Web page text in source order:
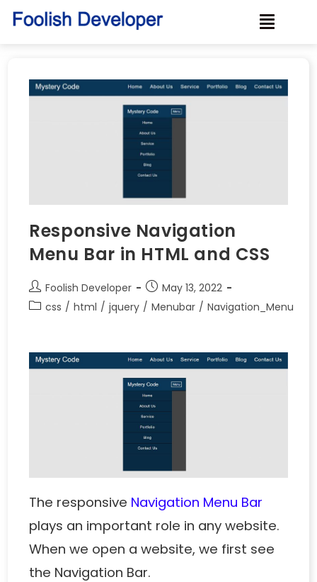
Responsive Navigation
Menu Bar in HTML and CSS
Foolish Developer
May 13, 2022
css / html / jquery / Menubar / Navigation_Menu
The responsive Navigation Menu Bar
plays an important role in any website.
When we open a website, we first see
the Navigation Bar.